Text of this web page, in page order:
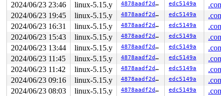
2024/06/23 23:46
linux-5.15.y 4878aadf2d15 edc5149a
2024/06/23 19:45
linux-5.15.y 4878aadf2d15 edc5149a
2024/06/23 16:31
linux-5.15.y 4878aadf2d15 edc5149a
2024/06/23 15:43
linux-5.15.y 4878aadf2d15 edc5149a
2024/06/23 13:44
linux-5.15.y 4878aadf2d15 edc5149a
2024/06/23 11:45
linux-5.15.y 4878aadf2d15 edc5149a
2024/06/23 11:42
linux-5.15.y 4878aadf2d15 edc5149a
2024/06/23 09:16
linux-5.15.y 4878aadf2d15 edc5149a
2024/06/23 08:03
linux-5.15.y 4878aadf2d15 edc5149a